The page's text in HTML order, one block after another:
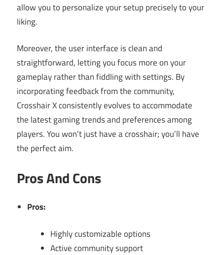
allow you to personalize your setup precisely to your
liking.
Moreover, the user interface is clean and
straightforward, letting you focus more on your
gameplay rather than fiddling with settings. By
incorporating feedback from the community,
Crosshair X consistently evolves to accommodate
the latest gaming trends and preferences among
players. You won’t just have a crosshair; you’ll have
the perfect aim.
Pros And Cons
Pros:
Highly customizable options
Active community support